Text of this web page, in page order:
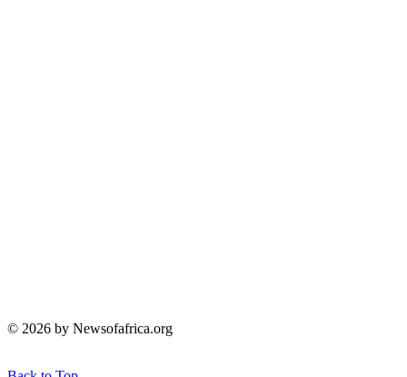
© 2026 by Newsofafrica.org